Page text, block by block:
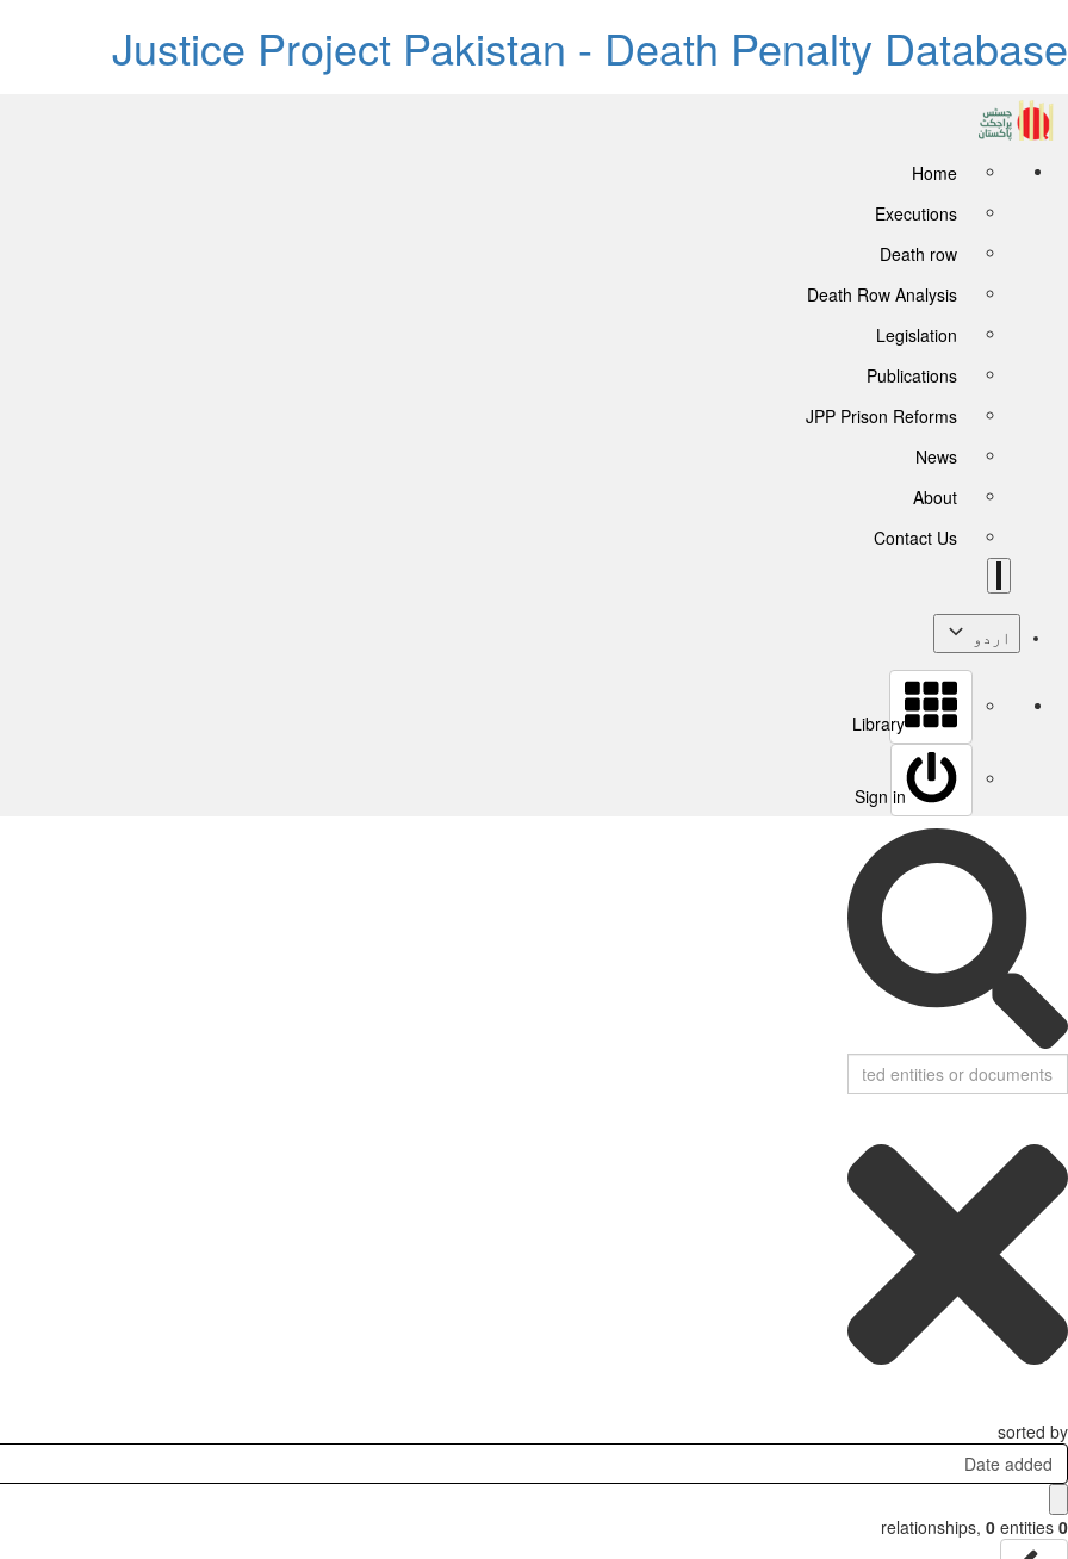
Justice Project Pakistan - Death Penalty Database
Home
Executions
Death row
Death Row Analysis
Legislation
Publications
JPP Prison Reforms
News
About
Contact Us
اردو
Library
Sign in
sorted by
Date added
0
relationships, 0 entities